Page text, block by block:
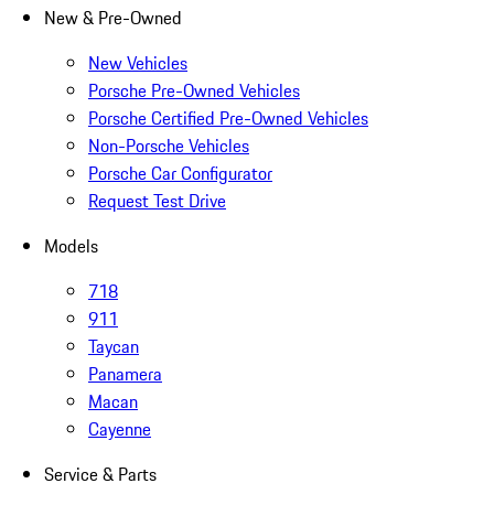
New & Pre-Owned
New Vehicles
Porsche Pre-Owned Vehicles
Porsche Certified Pre-Owned Vehicles
Non-Porsche Vehicles
Porsche Car Configurator
Request Test Drive
Models
718
911
Taycan
Panamera
Macan
Cayenne
Service & Parts